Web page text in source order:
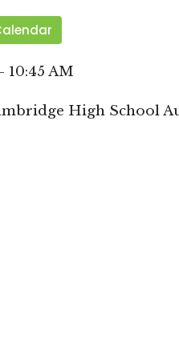
10:45 AM
High School